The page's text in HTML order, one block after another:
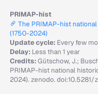
PRIMAP-hist
The PRIMAP-hist
(1750-2024)
Update cycle: Every few
Delay: Less than 1 year
Credits:Gütschow, J.;
PRIMAP-hist national
2024). zenodo. doi:10.5281/